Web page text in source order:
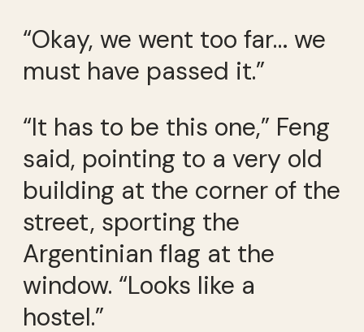
“Okay, we went too far… we
must have passed it.”
“It has to be this one,” Feng
said, pointing to a very old
building at the corner of the
street, sporting the
Argentinian flag at the
window. “Looks like a
hostel.”